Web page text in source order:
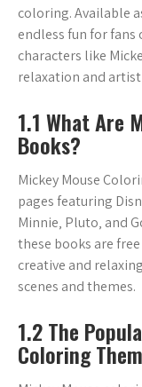
coloring. Available
endless fun for fans
characters like
relaxation and
1.1 What Are
Books?
Mickey Mouse
pages featuring
Minnie‚ Pluto‚ and
these books are
creative and
scenes and themes.
1.2 The
Coloring